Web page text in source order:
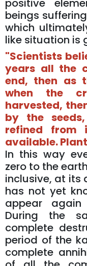
positive
beings
which
like situation is
"Scientists
years all the
end, then as
when the
harvested,
by the
refined
available.
In this way
zero to the
inclusive, at its
has not yet
appear
During the
complete
period of the
complete